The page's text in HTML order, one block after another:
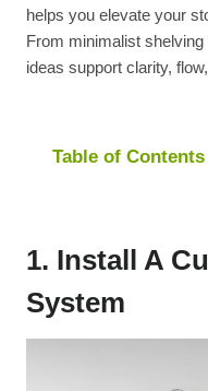
helps you elevate your
From minimalist
ideas support clarity,
Table of Contents
1. Install A
System